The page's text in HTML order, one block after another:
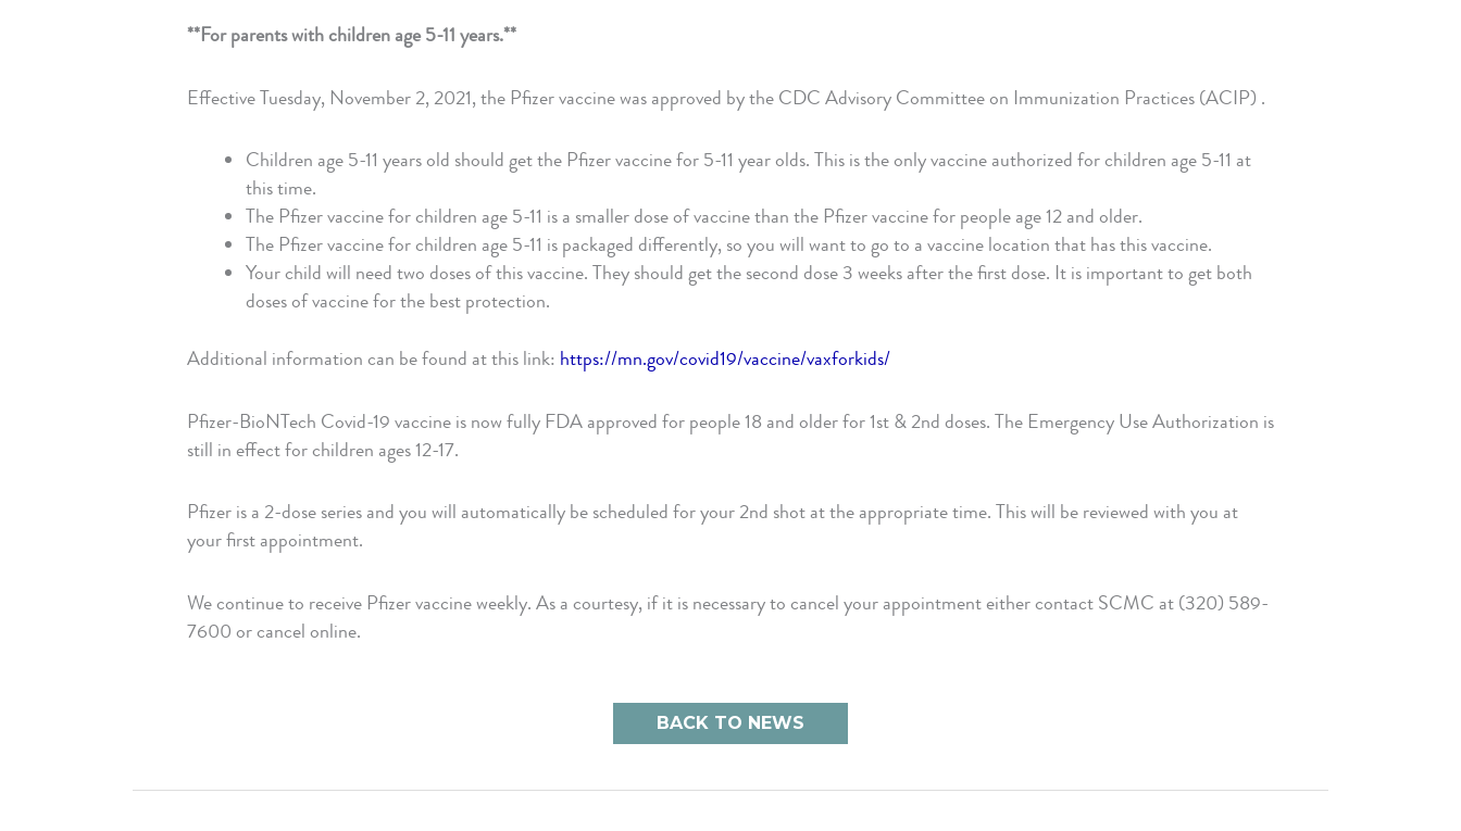
**For parents with children age 5-11 years.**
Effective Tuesday, November 2, 2021, the Pfizer vaccine was approved by the CDC Advisory Committee on Immunization Practices (ACIP) .
Children age 5-11 years old should get the Pfizer vaccine for 5-11 year olds. This is the only vaccine authorized for children age 5-11 at
this time.
The Pfizer vaccine for children age 5-11 is a smaller dose of vaccine than the Pfizer vaccine for people age 12 and older.
The Pfizer vaccine for children age 5-11 is packaged differently, so you will want to go to a vaccine location that has this vaccine.
Your child will need two doses of this vaccine. They should get the second dose 3 weeks after the first dose. It is important to get both
doses of vaccine for the best protection.
Additional information can be found at this link: https://mn.gov/covid19/vaccine/vaxforkids/
Pfizer-BioNTech Covid-19 vaccine is now fully FDA approved for people 18 and older for 1st & 2nd doses. The Emergency Use Authorization is
still in effect for children ages 12-17.
Pfizer is a 2-dose series and you will automatically be scheduled for your 2nd shot at the appropriate time. This will be reviewed with you at
your first appointment.
We continue to receive Pfizer vaccine weekly. As a courtesy, if it is necessary to cancel your appointment either contact SCMC at (320) 589-
7600 or cancel online.
BACK TO NEWS